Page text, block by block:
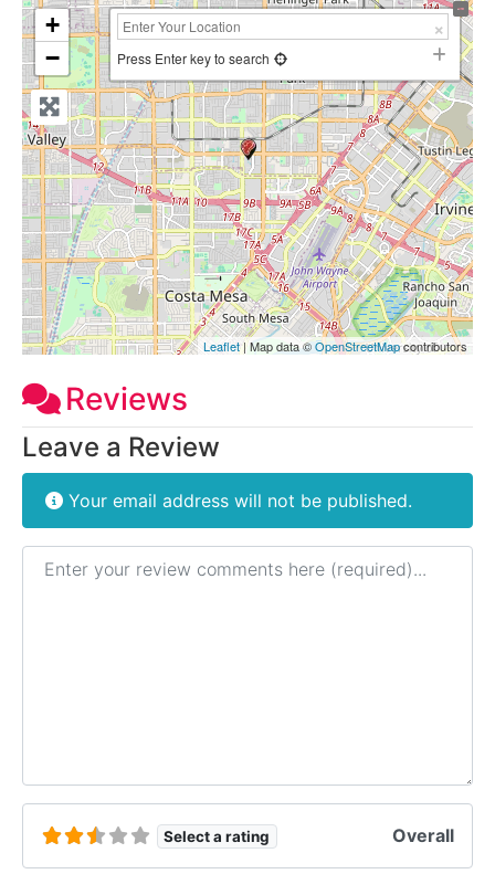
+
−
Press Enter key to search
Leaflet| Map data ©OpenStreetMapcontributors
Reviews
Leave a Review
Your email address will not be published.
Review text
Select a rating Overall